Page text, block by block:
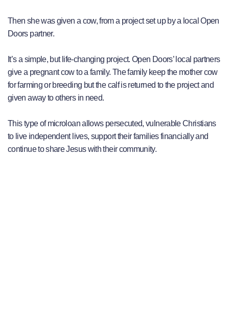
Then she was given a cow, from a project set up by a local Open
Doors partner.
It’s a simple, but life-changing project. Open Doors’ local partners
give a pregnant cow to a family. The family keep the mother cow
for farming or breeding but the calf is returned to the project and
given away to others in need.
This type of microloan allows persecuted, vulnerable Christians
to live independent lives, support their families financially and
continue to share Jesus with their community.